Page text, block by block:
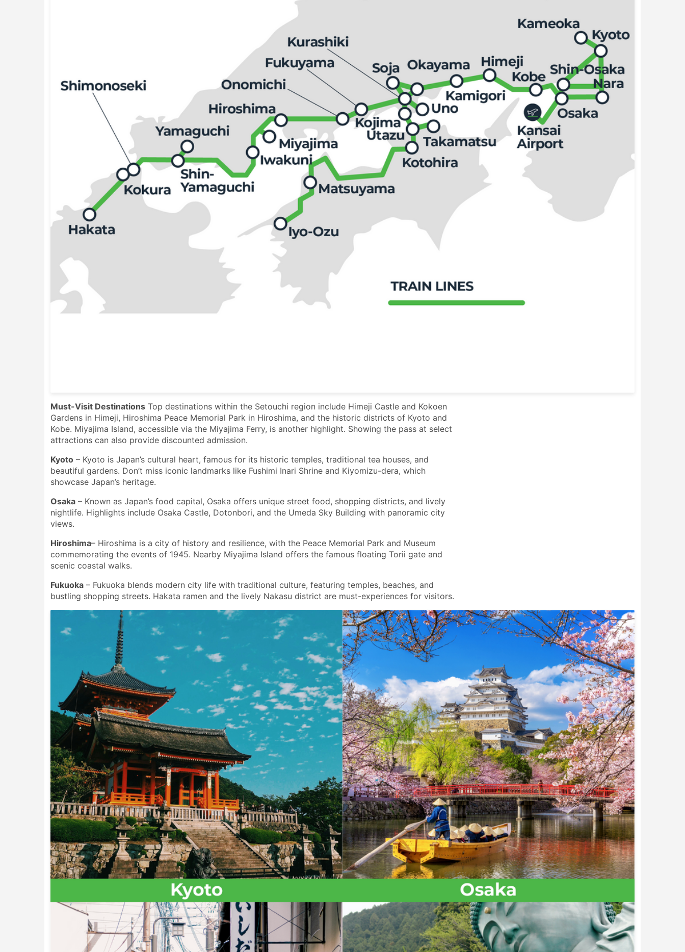
Must-Visit Destinations Top destinations within the Setouchi region include Himeji Castle and Kokoen
Gardens in Himeji, Hiroshima Peace Memorial Park in Hiroshima, and the historic districts of Kyoto and
Kobe. Miyajima Island, accessible via the Miyajima Ferry, is another highlight. Showing the pass at select
attractions can also provide discounted admission.
Kyoto – Kyoto is Japan’s cultural heart, famous for its historic temples, traditional tea houses, and
beautiful gardens. Don’t miss iconic landmarks like Fushimi Inari Shrine and Kiyomizu-dera, which
showcase Japan’s heritage.
Osaka – Known as Japan’s food capital, Osaka offers unique street food, shopping districts, and lively
nightlife. Highlights include Osaka Castle, Dotonbori, and the Umeda Sky Building with panoramic city
views.
Hiroshima– Hiroshima is a city of history and resilience, with the Peace Memorial Park and Museum
commemorating the events of 1945. Nearby Miyajima Island offers the famous floating Torii gate and
scenic coastal walks.
Fukuoka – Fukuoka blends modern city life with traditional culture, featuring temples, beaches, and
bustling shopping streets. Hakata ramen and the lively Nakasu district are must-experiences for visitors.